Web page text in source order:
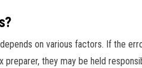
on various factors. If the
they may be held